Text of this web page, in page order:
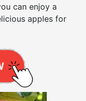
can enjoy a
apples for